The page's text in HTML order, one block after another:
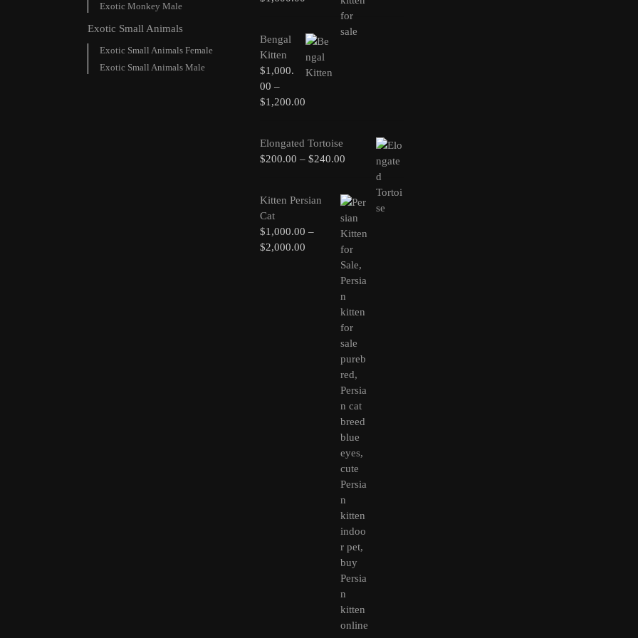
Exotic Monkey Male
Exotic Small Animals
Exotic Small Animals Female
Exotic Small Animals Male
Bengal
Kitten
$1,000.
00 –
$1,200.00
Elongated Tortoise
$200.00 – $240.00
Kitten Persian
Cat
$1,000.00 –
$2,000.00